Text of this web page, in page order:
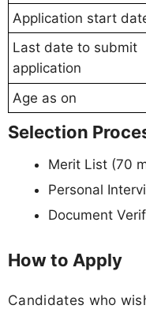
Application start
Last date to submit
application
Age as on
Selection
Merit List (70
Personal
Document
How to Apply
Candidates who